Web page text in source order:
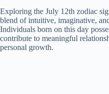
Exploring the July 12th zodiac
blend of intuitive, imaginative,
Individuals born on this day
contribute to meaningful
personal growth.